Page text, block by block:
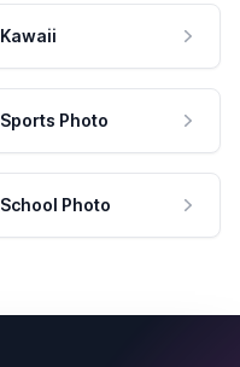
Kawaii
Sports Photo
School Photo